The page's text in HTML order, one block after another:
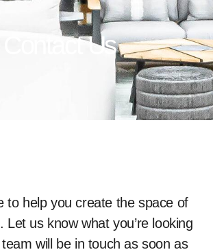
Contact Us
to help you create the space of
Let us know what you’re looking
will be in touch as soon as